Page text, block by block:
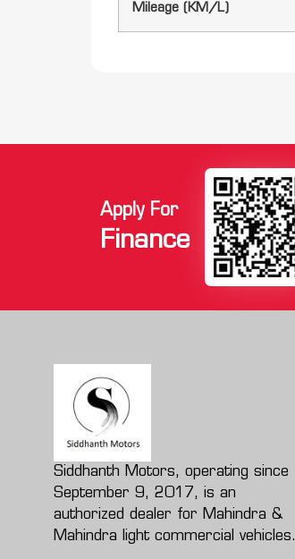
Mileage (KM/L)
Apply For
Finance
Siddhanth Motors, operating since
September 9, 2017, is an
authorized dealer for Mahindra &
Mahindra light commercial vehicles.